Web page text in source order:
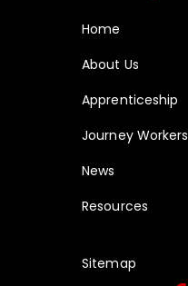
Home
About Us
Apprenticeship
Journey Workers
News
Resources
Sitemap